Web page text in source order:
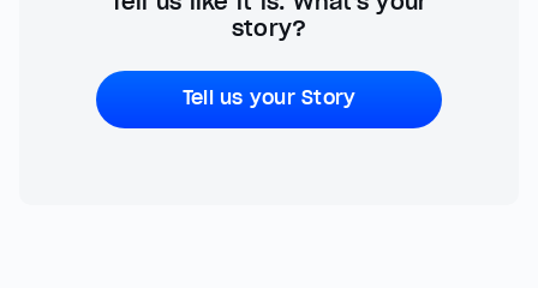
story?
Tell us your Story